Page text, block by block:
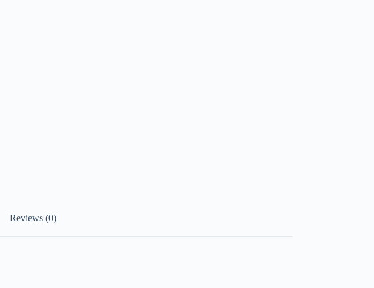
Reviews (0)